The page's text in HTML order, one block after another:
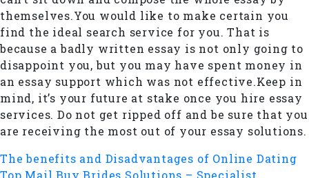
themselves.You would like to make certain you
find the ideal search service for you. That is
because a badly written essay is not only going to
disappoint you, but you may have spent money in
an essay support which was not effective.Keep in
mind, it’s your future at stake once you hire essay
services. Do not get ripped off and be sure that you
are receiving the most out of your essay solutions.
The benefits and Disadvantages of Online Dating